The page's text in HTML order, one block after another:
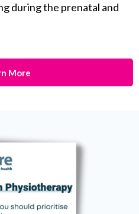
during the prenatal and
More